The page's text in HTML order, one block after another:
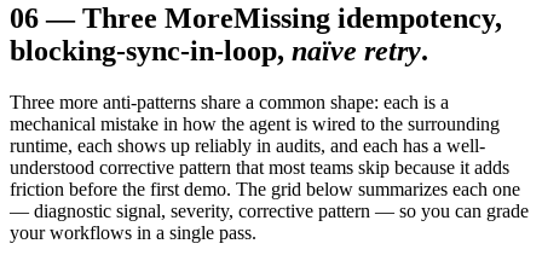
06—Three MoreMissing idempotency,
blocking-sync-in-loop, naïve retry.
Three more anti-patterns share a common shape: each is a
mechanical mistake in how the agent is wired to the surrounding
runtime, each shows up reliably in audits, and each has a well-
understood corrective pattern that most teams skip because it adds
friction before the first demo. The grid below summarizes each one
— diagnostic signal, severity, corrective pattern — so you can grade
your workflows in a single pass.